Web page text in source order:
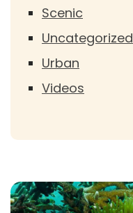
Scenic
Uncategorized
Urban
Videos